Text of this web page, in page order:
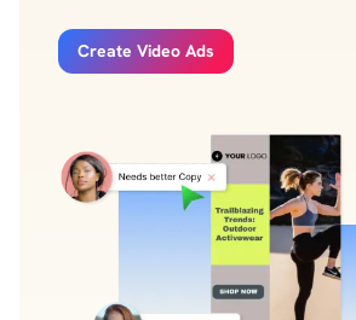
Create Video Ads